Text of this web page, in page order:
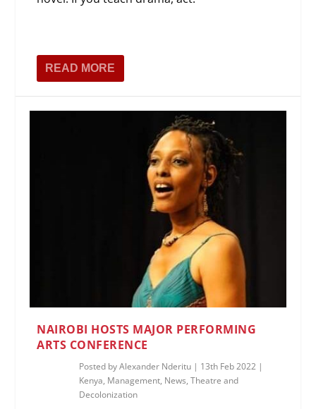
READ MORE
NAIROBI HOSTS MAJOR PERFORMING
ARTS CONFERENCE
Posted byAlexander Nderitu | 13th Feb 2022 |
Kenya, Management, News,Theatre and
Decolonization